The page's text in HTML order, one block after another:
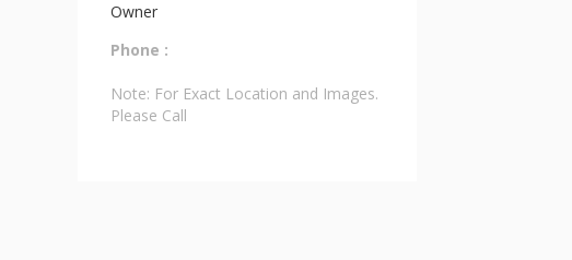
Owner
Phone :
Note: For Exact Location and Images.
Please Call